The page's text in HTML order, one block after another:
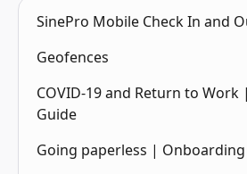
SinePro Mobile Check In and
Geofences
COVID-19 and Return to
Guide
Going paperless |